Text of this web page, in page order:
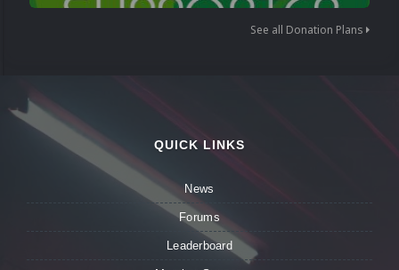
See all Donation Plans
QUICK LINKS
News
Forums
Leaderboard